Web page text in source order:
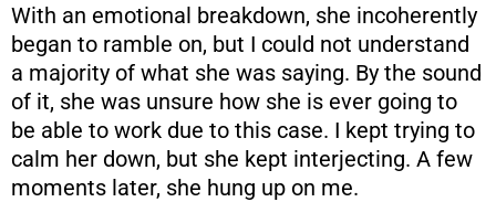
With an emotional breakdown, she incoherently
began to ramble on, but I could not understand
a majority of what she was saying. By the sound
of it, she was unsure how she is ever going to
be able to work due to this case. I kept trying to
calm her down, but she kept interjecting. A few
moments later, she hung up on me.